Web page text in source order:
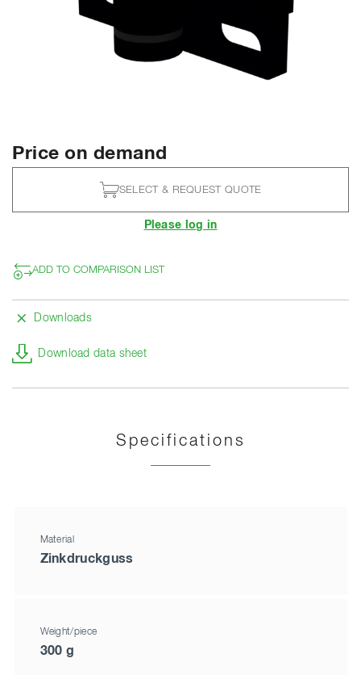
Price on demand
SELECT & REQUEST QUOTE
Please log in
ADD TO COMPARISON LIST
Downloads
Download data sheet
Specifications
Material
Zinkdruckguss
Weight/piece
300 g